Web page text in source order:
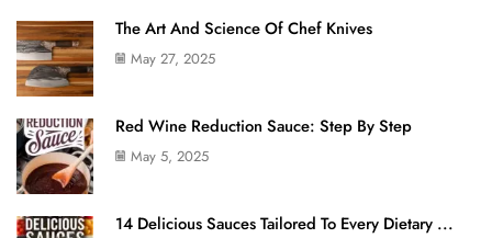
The Art And Science Of Chef Knives
May 27, 2025
Red Wine Reduction Sauce: Step By Step
May 5, 2025
14 Delicious Sauces Tailored To Every Dietary ...